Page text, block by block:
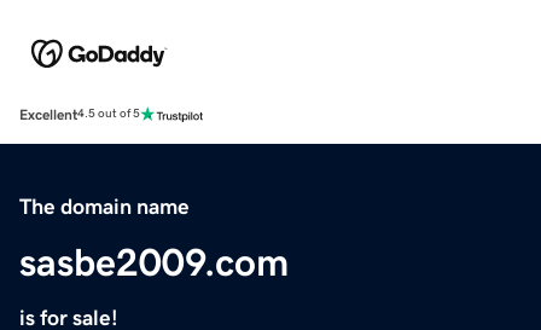
Excellent4.5 out of 5
The domain name
sasbe2009.com
is for sale!